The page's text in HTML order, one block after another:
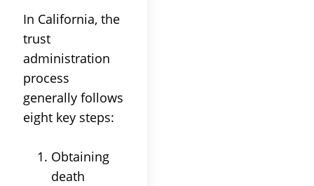
In California, the
trust
administration
process
generally follows
eight key steps:
Obtaining
death